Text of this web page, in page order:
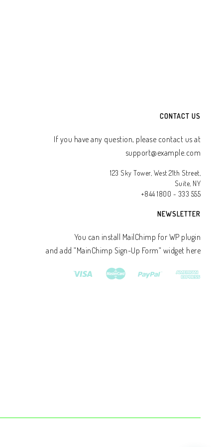
CONTACT US
If you have any question, please contact us at
support@example.com
123 Sky Tower, West 21th Street,
Suite, NY
+844 1800 - 333 555
NEWSLETTER
You can install MailChimp for WP plugin
and add ”MainChimp Sign-Up Form” widget here